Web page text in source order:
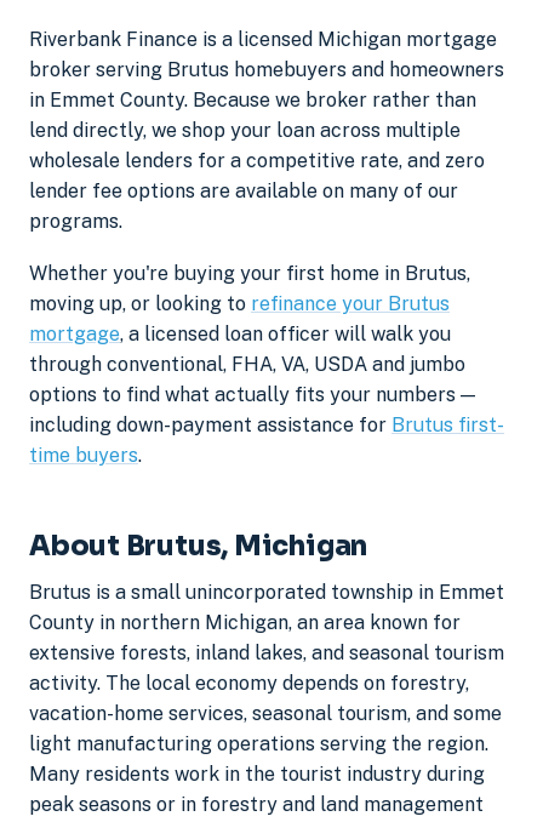
Riverbank Finance is a licensed Michigan mortgage
broker serving Brutus homebuyers and homeowners
in Emmet County. Because we broker rather than
lend directly, we shop your loan across multiple
wholesale lenders for a competitive rate, and zero
lender fee options are available on many of our
programs.
Whether you're buying your first home in Brutus,
moving up, or looking to refinance your Brutus
mortgage, a licensed loan officer will walk you
through conventional, FHA, VA, USDA and jumbo
options to find what actually fits your numbers —
including down-payment assistance for Brutus first-
time buyers.
About Brutus, Michigan
Brutus is a small unincorporated township in Emmet
County in northern Michigan, an area known for
extensive forests, inland lakes, and seasonal tourism
activity. The local economy depends on forestry,
vacation-home services, seasonal tourism, and some
light manufacturing operations serving the region.
Many residents work in the tourist industry during
peak seasons or in forestry and land management